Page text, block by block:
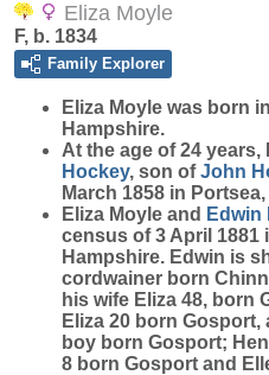
Eliza Moyle
F, b. 1834
Family Explorer
Eliza Moyle was born
Hampshire.
At the age of 24 years,
Hockey, son ofJohn
March 1858 in
Eliza Moyle and Edwin
census of 3 April 1881
Hampshire. Edwin is
cordwainer born
his wife Eliza 48, born
Eliza 20 born Gosport,
boy born Gosport;
8 born Gosport and